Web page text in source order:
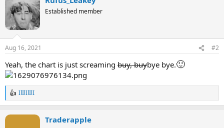
t
n
s
:
Established member
Aug 16, 2021 #2
Yeah, the chart is just screaming buy, buybye bye.🙂
R
e
IlIlIlIlI
Traderapple